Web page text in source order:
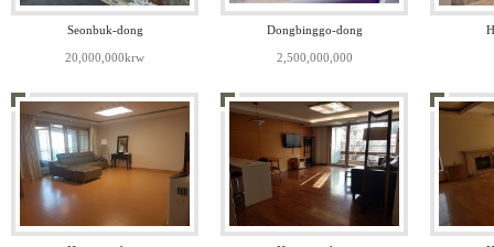
Seonbuk-dong
20,000,000krw
Dongbinggo-dong
2,500,000,000